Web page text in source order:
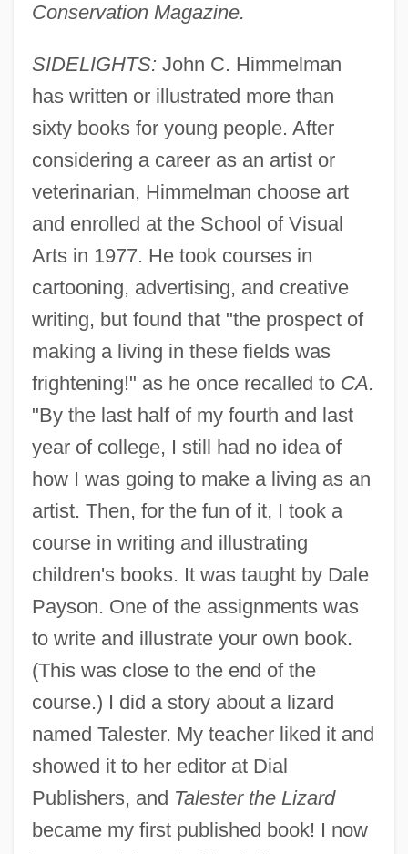
Conservation Magazine.
SIDELIGHTS: John C. Himmelman
has written or illustrated more than
sixty books for young people. After
considering a career as an artist or
veterinarian, Himmelman choose art
and enrolled at the School of Visual
Arts in 1977. He took courses in
cartooning, advertising, and creative
writing, but found that "the prospect of
making a living in these fields was
frightening!" as he once recalled to CA.
"By the last half of my fourth and last
year of college, I still had no idea of
how I was going to make a living as an
artist. Then, for the fun of it, I took a
course in writing and illustrating
children's books. It was taught by Dale
Payson. One of the assignments was
to write and illustrate your own book.
(This was close to the end of the
course.) I did a story about a lizard
named Talester. My teacher liked it and
showed it to her editor at Dial
Publishers, and Talester the Lizard
became my first published book! I now